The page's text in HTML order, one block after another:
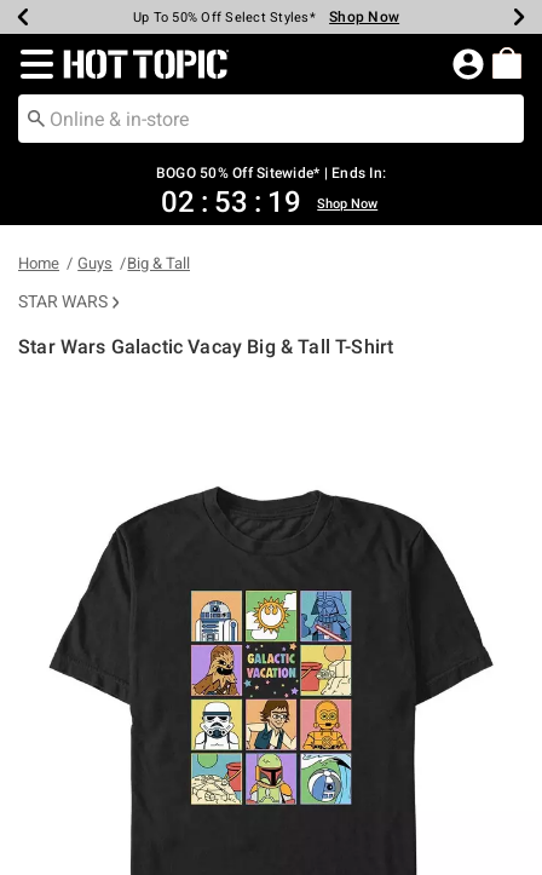
Earn Hot Cash Every $40 Spent* Shop Now
Up To 50% Off Select Styles* Shop Now
Up To 40% Off Backpacks* Shop Now
Up To 60% Off Clearance* Shop Now
Free Pickup In-Store* Shop Now
Free Shipping Over $75* Shop Now
Redirect to Hot Topic Home Page
BOGO 50% Off Sitewide* | Ends In:
02 : 53 : 19 Shop Now
Home Guys Big & Tall
STAR WARS
Star Wars Galactic Vacay Big & Tall T-Shirt